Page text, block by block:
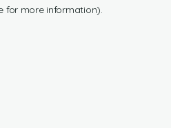
for more information).